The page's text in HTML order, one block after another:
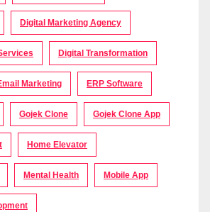
Digital Marketing Agency
Digital Transformation
Marketing ERP Software
Gojek Clone Gojek Clone App
Home Elevator
Mental Health Mobile App